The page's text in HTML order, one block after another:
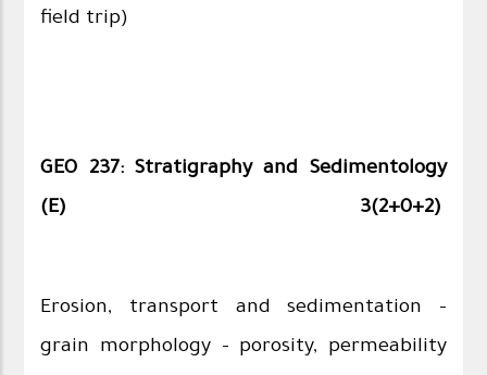
field trip)
GEO 237: Stratigraphy and Sedimentology
(E)
3(2+0+2)
Erosion, transport and sedimentation –
grain morphology – porosity, permeability